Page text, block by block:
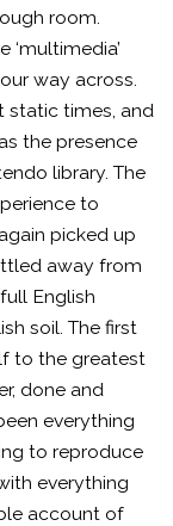
room.
way across.
static times, and
the presence
library. The
to
picked up
away from
English
soil. The first
to the greatest
done and
everything
to reproduce
everything
account of